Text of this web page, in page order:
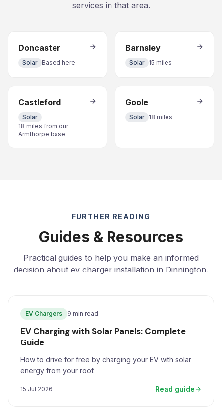
services in that area.
Doncaster
Solar Based here
Barnsley
Solar 15 miles
Castleford
Solar
18 miles from our
Armthorpe base
Goole
Solar 18 miles
FURTHER READING
Guides & Resources
Practical guides to help you make an informed
decision about ev charger installation in Dinnington.
EV Chargers 9 min read
EV Charging with Solar Panels: Complete
Guide
How to drive for free by charging your EV with solar
energy from your roof.
15 Jul 2026 Read guide